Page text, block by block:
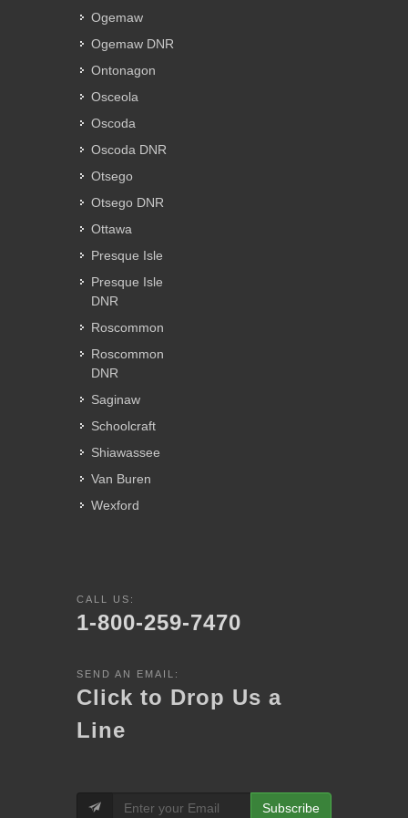
Ogemaw
Ogemaw DNR
Ontonagon
Osceola
Oscoda
Oscoda DNR
Otsego
Otsego DNR
Ottawa
Presque Isle
Presque Isle
DNR
Roscommon
Roscommon
DNR
Saginaw
Schoolcraft
Shiawassee
Van Buren
Wexford
CALL US:
1-800-259-7470
SEND AN EMAIL:
Click to Drop Us a
Line
Subscribe